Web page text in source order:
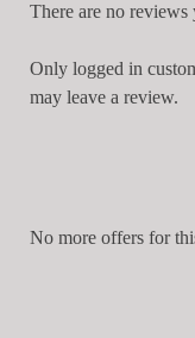
There are no reviews
Only logged in
may leave a review.
No more offers for